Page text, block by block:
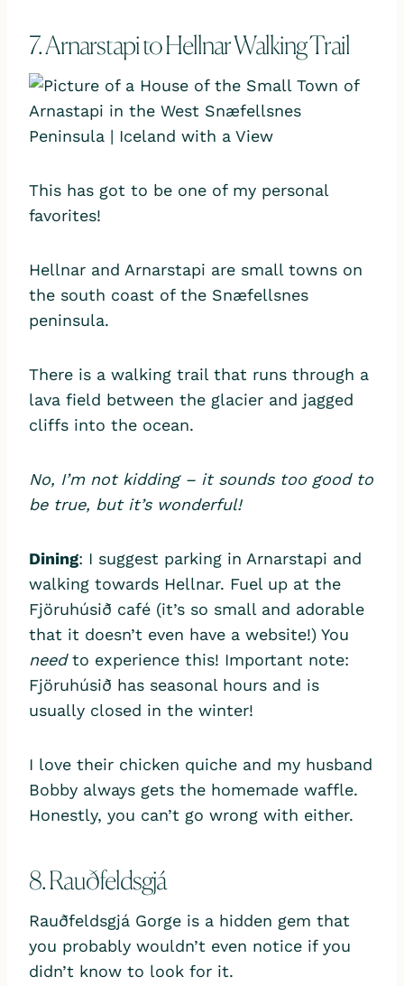
7. Arnarstapi to Hellnar Walking Trail
This has got to be one of my personal
favorites!
Hellnar and Arnarstapi are small towns on
the south coast of the Snæfellsnes
peninsula.
There is a walking trail that runs through a
lava field between the glacier and jagged
cliffs into the ocean.
No, I’m not kidding – it sounds too good to
be true, but it’s wonderful!
Dining: I suggest parking in Arnarstapi and
walking towards Hellnar. Fuel up at the
Fjöruhúsið café (it’s so small and adorable
that it doesn’t even have a website!) You
needto experience this! Important note:
Fjöruhúsið has seasonal hours and is
usually closed in the winter!
I love their chicken quiche and my husband
Bobby always gets the homemade waffle.
Honestly, you can’t go wrong with either.
8. Rauðfeldsgjá
Rauðfeldsgjá Gorge is a hidden gem that
you probably wouldn’t even notice if you
didn’t know to look for it.